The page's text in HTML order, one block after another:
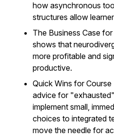
how asynchronous
structures allow
The Business Case
shows that
more profitable and
productive.
Quick Wins for
advice for
implement small,
choices to integrated
move the needle for